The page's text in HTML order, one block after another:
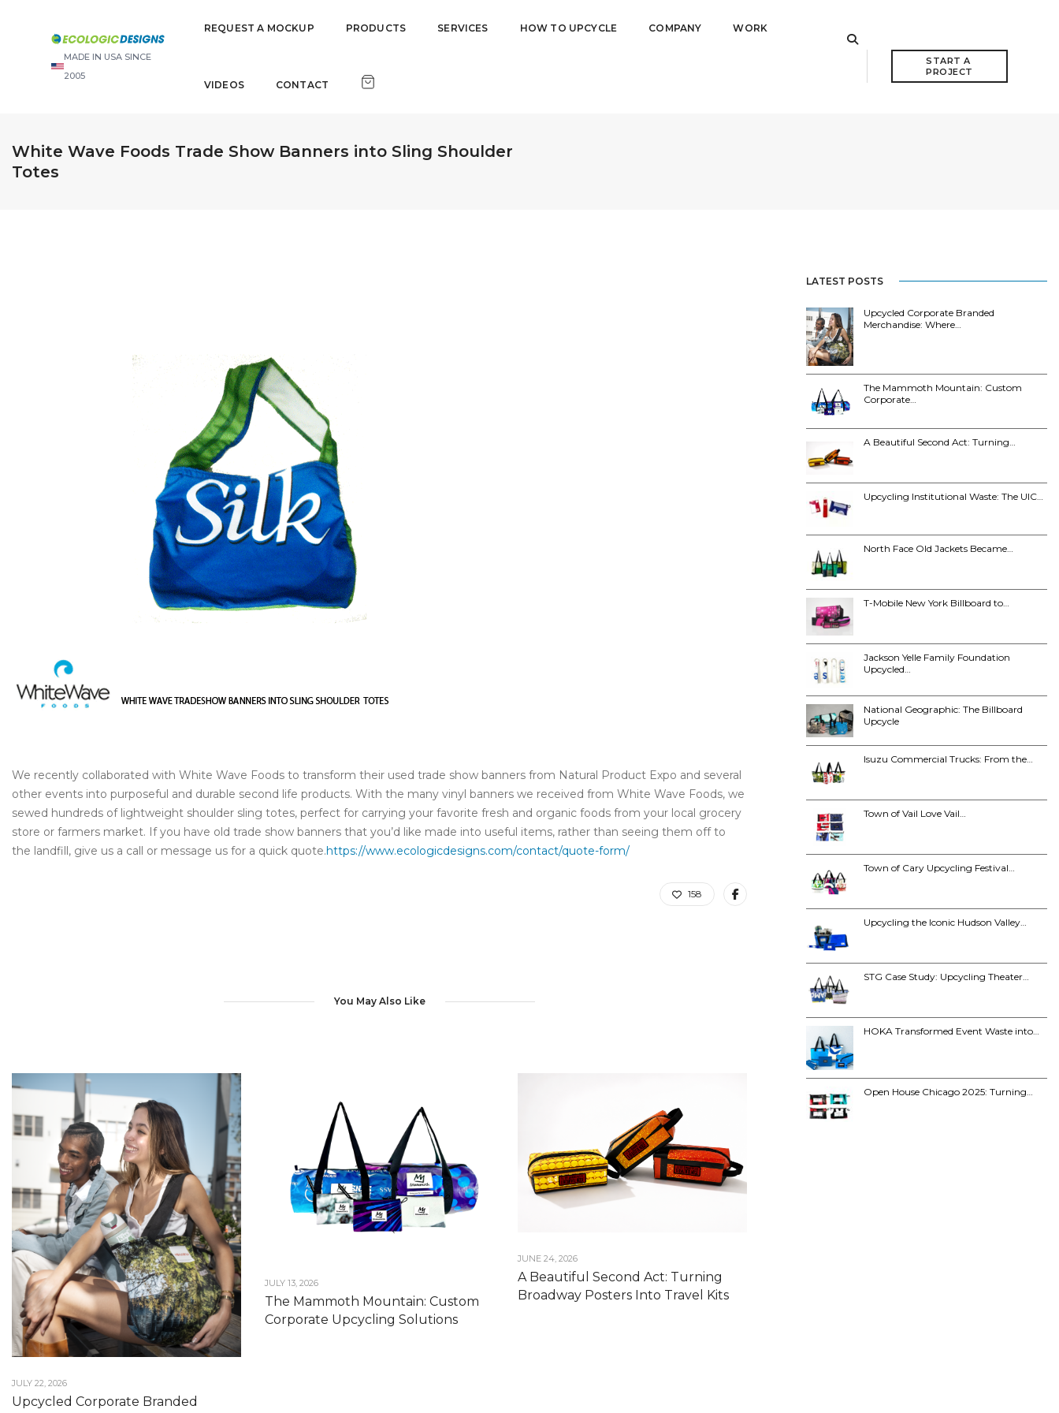
MADE IN USA SINCE
2005
REQUEST A MOCKUP PRODUCTS SERVICES HOW TO UPCYCLE COMPANY WORK
VIDEOS CONTACT
START A
PROJECT
White Wave Foods Trade Show Banners into Sling Shoulder
Totes
We recently collaborated with White Wave Foods to transform their used trade show banners from Natural Product Expo and several
other events into purposeful and durable second life products. With the many vinyl banners we received from White Wave Foods, we
sewed hundreds of lightweight shoulder sling totes, perfect for carrying your favorite fresh and organic foods from your local grocery
store or farmers market. If you have old trade show banners that you’d like made into useful items, rather than seeing them off to
the landfill, give us a call or message us for a quick quote.https://www.ecologicdesigns.com/contact/quote-form/
158
You May Also Like
JULY 22, 2026
Upcycled Corporate Branded
JULY 13, 2026
The Mammoth Mountain: Custom
Corporate Upcycling Solutions
JUNE 24, 2026
A Beautiful Second Act: Turning
Broadway Posters Into Travel Kits
LATEST POSTS
Upcycled Corporate Branded
Merchandise: Where…
The Mammoth Mountain: Custom
Corporate…
A Beautiful Second Act: Turning…
Upcycling Institutional Waste: The UIC…
North Face Old Jackets Became…
T-Mobile New York Billboard to…
Jackson Yelle Family Foundation
Upcycled…
National Geographic: The Billboard
Upcycle
Isuzu Commercial Trucks: From the…
Town of Vail Love Vail…
Town of Cary Upcycling Festival…
Upcycling the Iconic Hudson Valley…
STG Case Study: Upcycling Theater…
HOKA Transformed Event Waste into…
Open House Chicago 2025: Turning…